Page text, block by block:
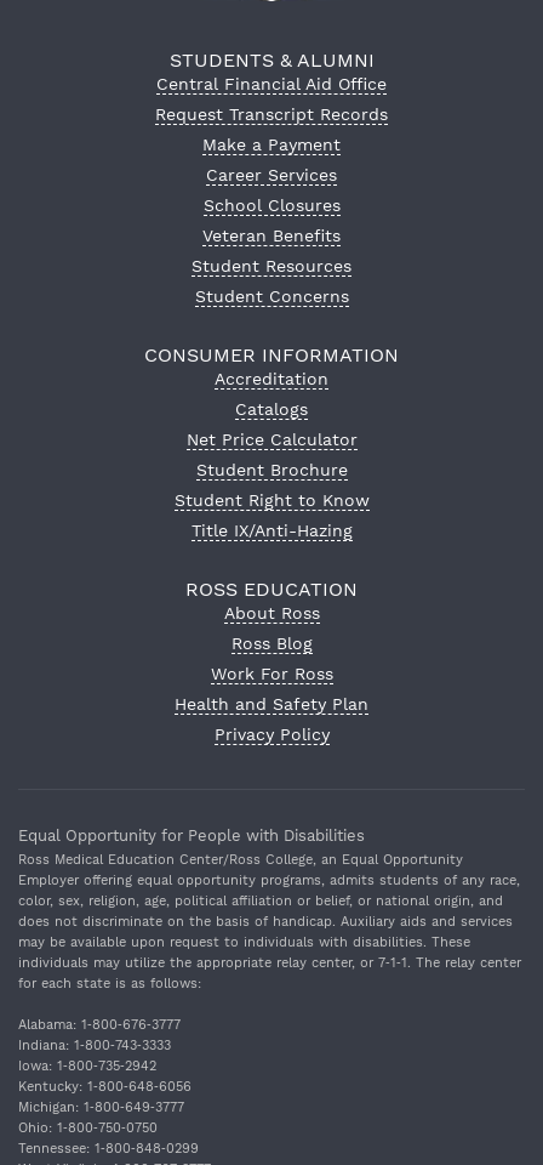
STUDENTS & ALUMNI
Central Financial Aid Office
Request Transcript Records
Make a Payment
Career Services
School Closures
Veteran Benefits
Student Resources
Student Concerns
CONSUMER INFORMATION
Accreditation
Catalogs
Net Price Calculator
Student Brochure
Student Right to Know
Title IX/Anti-Hazing
ROSS EDUCATION
About Ross
Ross Blog
Work For Ross
Health and Safety Plan
Privacy Policy
Equal Opportunity for People with Disabilities
Ross Medical Education Center/Ross College, an Equal Opportunity
Employer offering equal opportunity programs, admits students of any race,
color, sex, religion, age, political affiliation or belief, or national origin, and
does not discriminate on the basis of handicap. Auxiliary aids and services
may be available upon request to individuals with disabilities. These
individuals may utilize the appropriate relay center, or 7‐1‐1. The relay center
for each state is as follows:
Alabama: 1‐800‐676‐3777
Indiana: 1‐800‐743‐3333
Iowa: 1‐800‐735‐2942
Kentucky: 1‐800‐648‐6056
Michigan: 1‐800‐649‐3777
Ohio: 1‐800‐750‐0750
Tennessee: 1‐800‐848‐0299